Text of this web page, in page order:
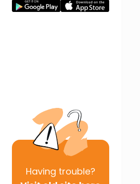
Having trouble?